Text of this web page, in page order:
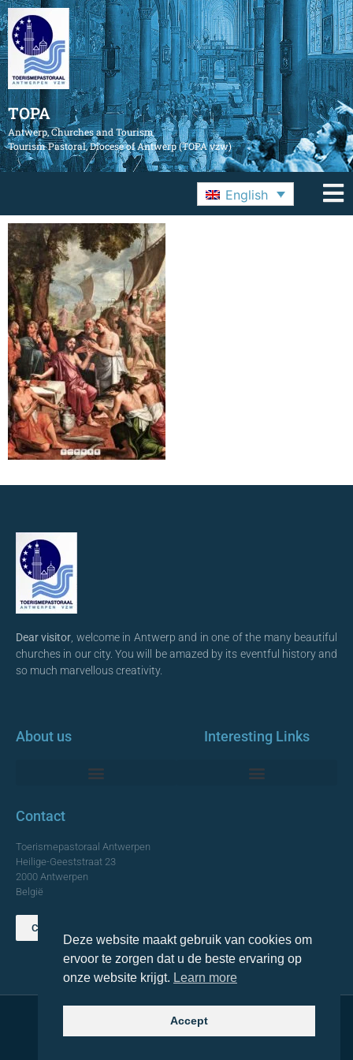
TOPA
Antwerp, Churches and Tourism
Tourism Pastoral, Diocese of Antwerp (TOPA vzw)
English
Dear visitor , welcome in Antwerp and in one of the many beautiful
churches in our city. You will be amazed by its eventful history and
so much marvellous creativity.
About us Interesting Links
Contact
Toerismepastoraal Antwerpen
Heilige-Geeststraat 23
2000 Antwerpen
België
Contact us
© 2021 Topa. All rights reserved
Deze website maakt gebruik van cookies om
ervoor te zorgen dat u de beste ervaring op
onze website krijgt. Learn more
Accept